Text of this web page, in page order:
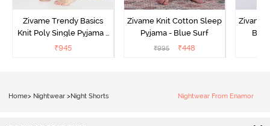
Zivame Trendy Basics
Knit Poly Single Pyjama -
Sailor Blue
₹945
Zivame Knit Cotton Sleep
Pyjama - Blue Surf
₹995 ₹448
Zivame
Home> Nightwear >Night Shorts Nightwear From Enamor